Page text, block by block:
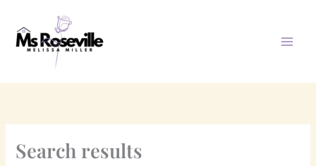
content
Search results